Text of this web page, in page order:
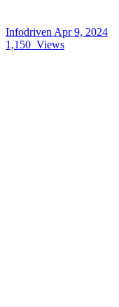
Infodriven Apr 9, 2024
1,150 Views